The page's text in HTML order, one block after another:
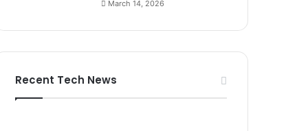
March 14, 2026
Recent Tech News